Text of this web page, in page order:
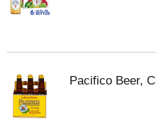
Pacifico Beer,